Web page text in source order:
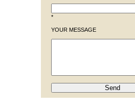
*
YOUR MESSAGE